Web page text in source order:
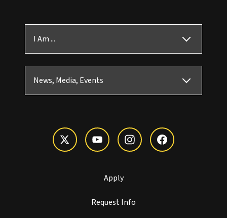
I Am ...
News, Media, Events
Apply
Request Info